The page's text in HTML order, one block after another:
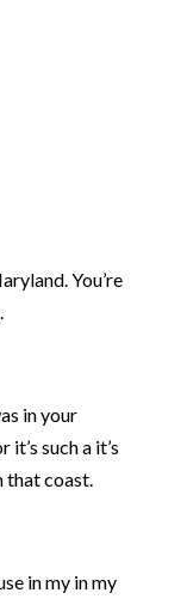
You’re
in your
such a it’s
that coast.
in my in my